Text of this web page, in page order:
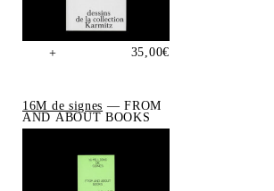
+ 35,00€
16M de signes — FROM
AND ABOUT BOOKS